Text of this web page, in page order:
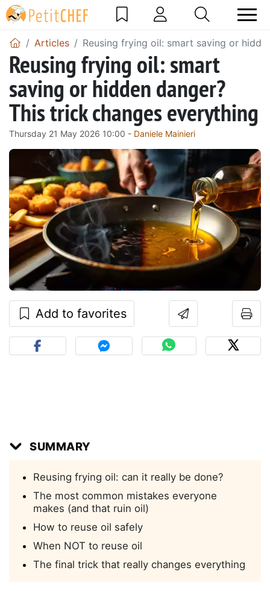
Articles Reusing frying oil: smart saving or
Reusing frying oil: smart
saving or hidden danger?
This trick changes everything
Thursday 21 May 2026 10:00 - Daniele Mainieri
Add to favorites
SUMMARY
Reusing frying oil: can it really be done?
The most common mistakes everyone
makes (and that ruin oil)
How to reuse oil safely
When NOT to reuse oil
The final trick that really changes everything